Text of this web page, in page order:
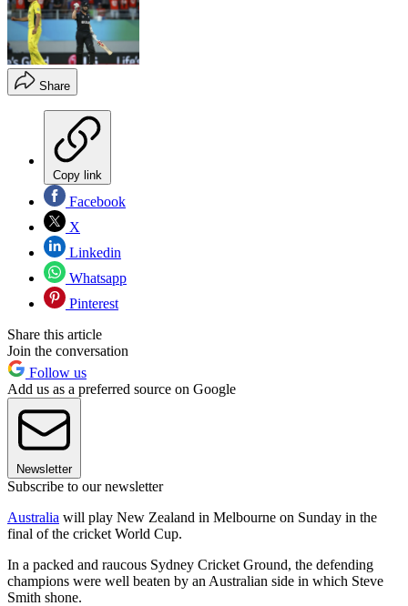
Share
Copy link
Facebook
X
Linkedin
Whatsapp
Pinterest
Share this article
Join the conversation
Follow us
Add us as a preferred source on Google
Newsletter
Subscribe to our newsletter
Australia will play New Zealand in Melbourne on Sunday in the
final of the cricket World Cup.
In a packed and raucous Sydney Cricket Ground, the defending
champions were well beaten by an Australian side in which Steve
Smith shone.